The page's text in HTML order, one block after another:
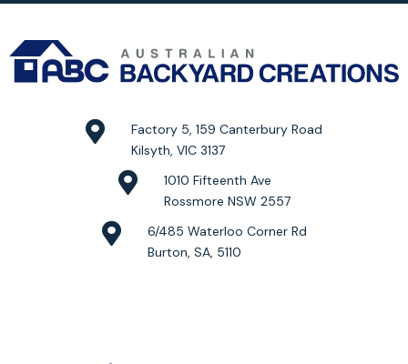
Factory 5, 159 Canterbury Road
Kilsyth, VIC 3137
1010 Fifteenth Ave
Rossmore NSW 2557
6/485 Waterloo Corner Rd
Burton, SA, 5110